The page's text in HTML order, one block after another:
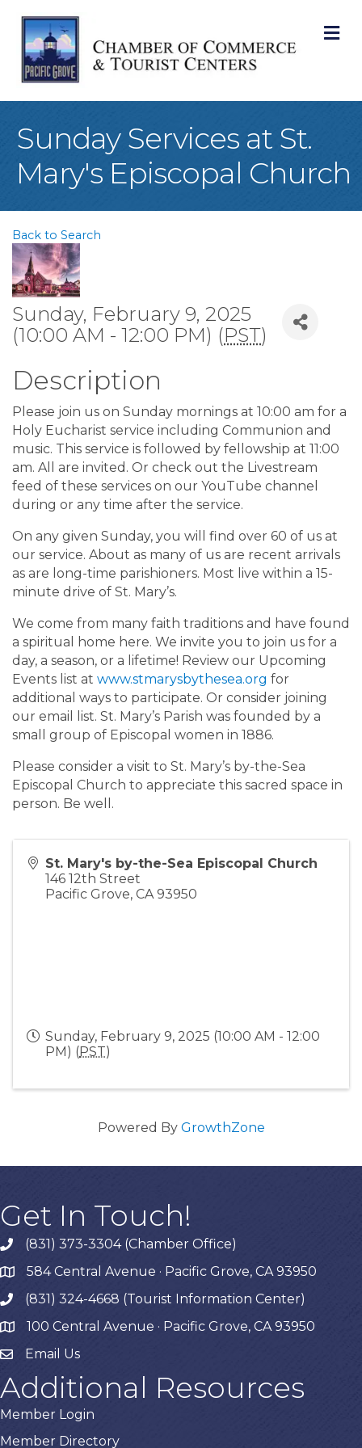
Sunday Services at St.
Mary's Episcopal Church
Back to Search
Sunday, February 9, 2025
(10:00 AM - 12:00 PM) (PST)
Description
Please join us on Sunday mornings at 10:00 am for a
Holy Eucharist service including Communion and
music. This service is followed by fellowship at 11:00
am. All are invited. Or check out the Livestream
feed of these services on our YouTube channel
during or any time after the service.
On any given Sunday, you will find over 60 of us at
our service. About as many of us are recent arrivals
as are long-time parishioners. Most live within a 15-
minute drive of St. Mary’s.
We come from many faith traditions and have found
a spiritual home here. We invite you to join us for a
day, a season, or a lifetime! Review our Upcoming
Events list at www.stmarysbythesea.org for
additional ways to participate. Or consider joining
our email list. St. Mary’s Parish was founded by a
small group of Episcopal women in 1886.
Please consider a visit to St. Mary’s by-the-Sea
Episcopal Church to appreciate this sacred space in
person. Be well.
St. Mary's by-the-Sea Episcopal Church
146 12th Street
Pacific Grove, CA 93950
Sunday, February 9, 2025 (10:00 AM - 12:00
PM) (PST)
Powered By GrowthZone
Get In Touch!
phone(831) 373-3304 (Chamber Office)
map584 Central Avenue · Pacific Grove, CA 93950
phone(831) 324-4668 (Tourist Information Center)
map 100 Central Avenue · Pacific Grove, CA 93950
Email Us
Additional Resources
Member Login
Member Directory